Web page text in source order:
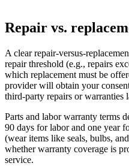
Repair vs.
A clear repair-versus-
repair threshold (e.g., repairs
which replacement must be
provider will obtain your
third‑party repairs or warranties
Parts and labor warranty terms
90 days for labor and one year
(wear items like seals, bulbs,
whether warranty coverage is
service.